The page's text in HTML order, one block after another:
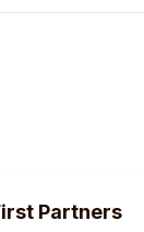
Partners